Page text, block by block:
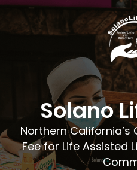
Solano
Northern California’s
Fee for Life Assisted